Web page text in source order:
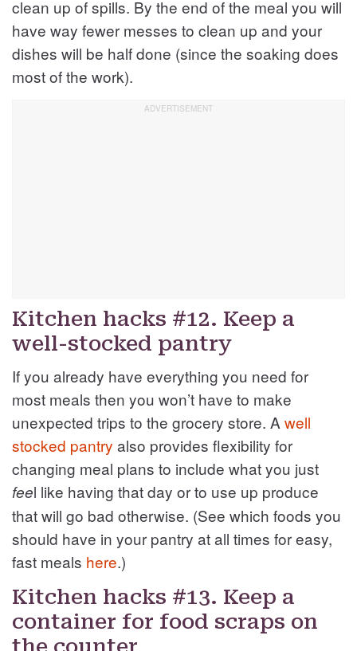
clean up of spills. By the end of the meal you will
have way fewer messes to clean up and your
dishes will be half done (since the soaking does
most of the work).
Kitchen hacks #12. Keep a
well-stocked pantry
If you already have everything you need for
most meals then you won’t have to make
unexpected trips to the grocery store. A well
stocked pantry also provides flexibility for
changing meal plans to include what you just
feel like having that day or to use up produce
that will go bad otherwise. (See which foods you
should have in your pantry at all times for easy,
fast meals here.)
Kitchen hacks #13. Keep a
container for food scraps on
the counter